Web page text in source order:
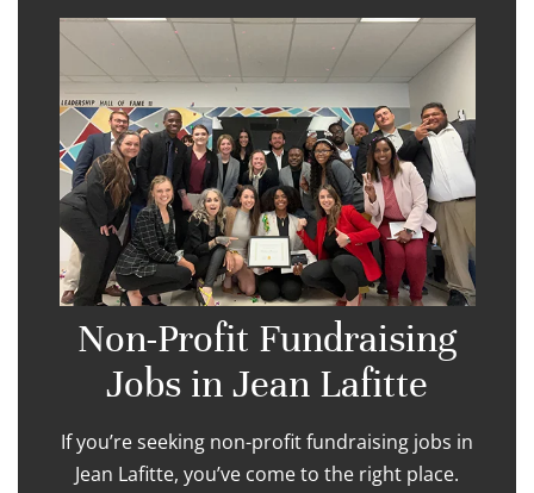
Non-Profit Fundraising
Jobs in Jean Lafitte
If you’re seeking non-profit fundraising jobs in
Jean Lafitte, you’ve come to the right place.